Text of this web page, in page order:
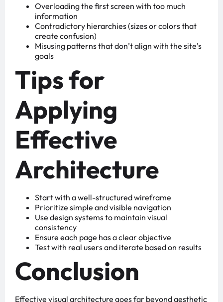
Overloading the first screen with too much
information
Contradictory hierarchies (sizes or colors that
create confusion)
Misusing patterns that don’t align with the site’s
goals
Tips for
Applying
Effective
Architecture
Start with a well-structured wireframe
Prioritize simple and visible navigation
Use design systems to maintain visual
consistency
Ensure each page has a clear objective
Test with real users and iterate based on results
Conclusion
Effective visual architecture goes far beyond aesthetic